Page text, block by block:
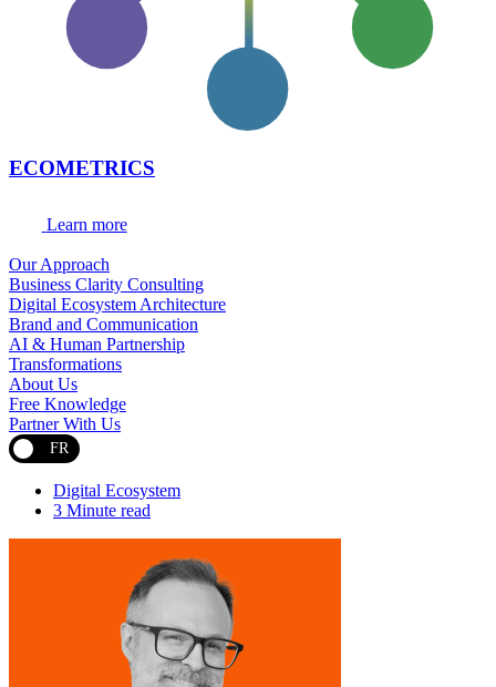
ECOMETRICS
Learn more
Our Approach
Business Clarity Consulting
Digital Ecosystem Architecture
Brand and Communication
AI & Human Partnership
Transformations
About Us
Free Knowledge
Partner With Us
FR
Digital Ecosystem
3 Minute read